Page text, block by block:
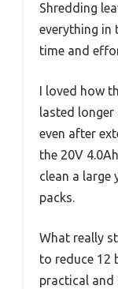
Shredding
everything in
time and
I loved how
lasted longer
even after
the 20V
clean a
packs.
What really
to reduce 12
practical and